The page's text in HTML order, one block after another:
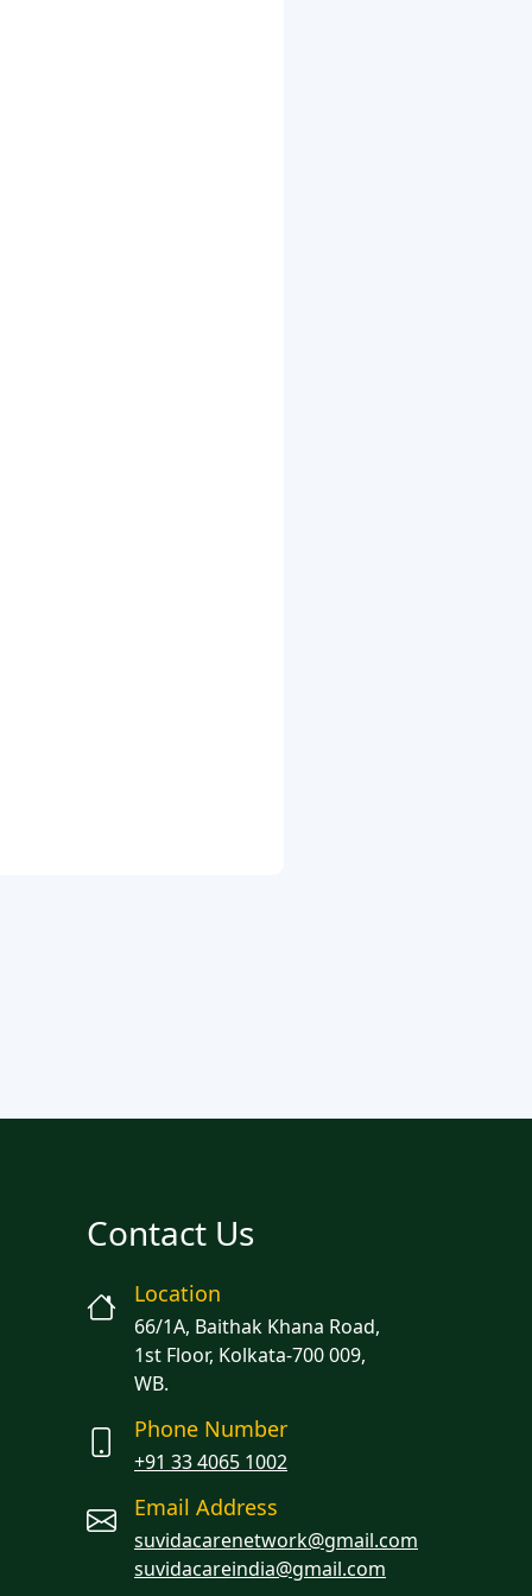
Contact Us
Location
66/1A, Baithak Khana Road,
1st Floor, Kolkata-700 009,
WB.
Phone Number
+91 33 4065 1002
Email Address
suvidacarenetwork@gmail.com
suvidacareindia@gmail.com